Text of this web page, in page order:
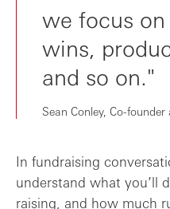
we focus
wins,
and so on."
Sean Conley, Co-
In fundraising
understand what you’ll
raising, and how much